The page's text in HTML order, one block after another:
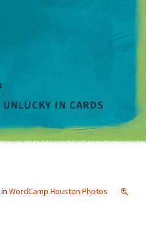
in WordCamp Houston Photos